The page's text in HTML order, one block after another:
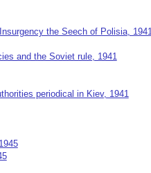
the Seech of Polisia, 1941
and the Soviet rule, 1941
periodical in Kiev, 1941